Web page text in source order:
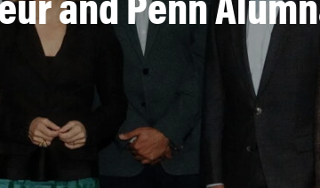
and Penn